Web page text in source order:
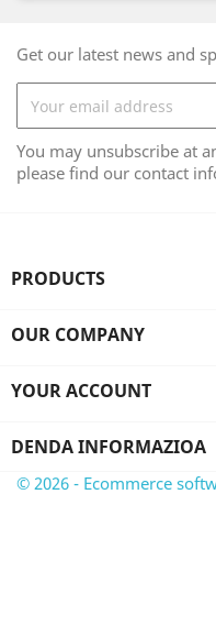
Get our latest news and
You may unsubscribe at
please find our contact
PRODUCTS
OUR COMPANY
YOUR ACCOUNT
DENDA INFORMAZIOA
© 2026 - Ecommerce